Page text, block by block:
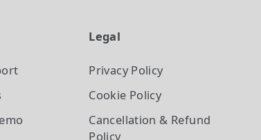
Legal
Privacy Policy
Cookie Policy
Cancellation & Refund
Policy